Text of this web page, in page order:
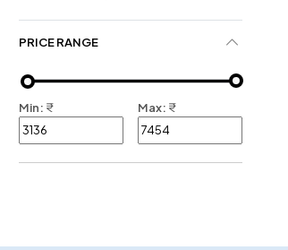
PRICE RANGE
Min: Max: